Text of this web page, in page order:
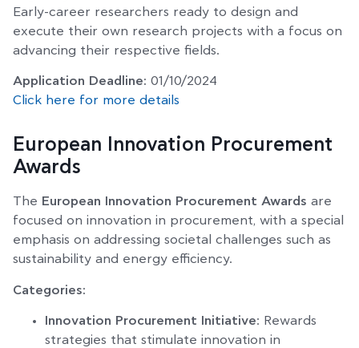
Early-career researchers ready to design and
execute their own research projects with a focus on
advancing their respective fields.
Application Deadline: 01/10/2024
Click here for more details
European Innovation Procurement
Awards
The European Innovation Procurement Awards are
focused on innovation in procurement, with a special
emphasis on addressing societal challenges such as
sustainability and energy efficiency.
Categories:
Innovation Procurement Initiative: Rewards
strategies that stimulate innovation in